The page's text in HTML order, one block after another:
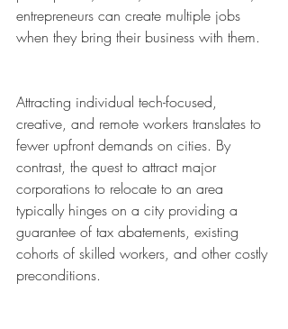
entrepreneurs can create multiple jobs
when they bring their business with them.
Attracting individual tech-focused,
creative, and remote workers translates to
fewer upfront demands on cities. By
contrast, the quest to attract major
corporations to relocate to an area
typically hinges on a city providing a
guarantee of tax abatements, existing
cohorts of skilled workers, and other costly
preconditions.